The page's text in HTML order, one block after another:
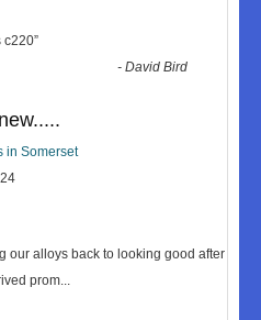
c220”
-David Bird
in Somerset
our alloys back to looking good after
prom...